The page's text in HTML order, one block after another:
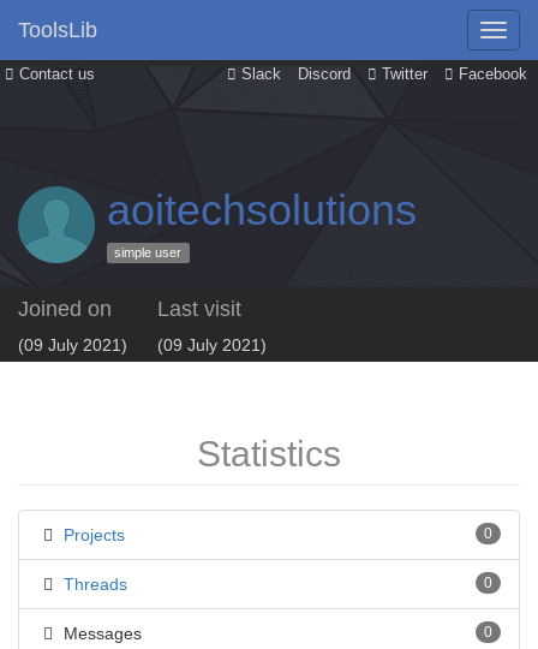
Contact us Slack Discord Twitter Facebook
ToolsLib
aoitechsolutions
simple user
Joined on
(09 July 2021)
Last visit
(09 July 2021)
Statistics
Projects 0
Threads 0
Messages 0